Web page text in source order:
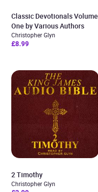
Classic Devotionals Volume
One by Various Authors
Christopher Glyn
£8.99
2 Timothy
Christopher Glyn